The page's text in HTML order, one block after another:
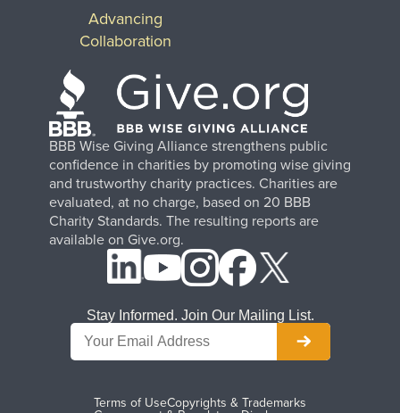
BBB Wise Giving Alliance strengthens public
confidence in charities by promoting wise giving
and trustworthy charity practices. Charities are
evaluated, at no charge, based on 20 BBB
Charity Standards. The resulting reports are
available on Give.org.
Advancing
Collaboration
Terms of UseCopyrights & Trademarks
Stay Informed. Join Our Mailing List.